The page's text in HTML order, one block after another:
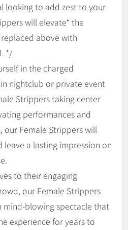
looking to add zest to your
will elevate* the
replaced above with
*/
in the charged
nightclub or private event
Strippers taking center
performances and
our Female Strippers will
a lasting impression on
to their engaging
our Female Strippers
mind-blowing spectacle that
experience for years to